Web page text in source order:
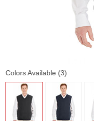
Colors Available (3)